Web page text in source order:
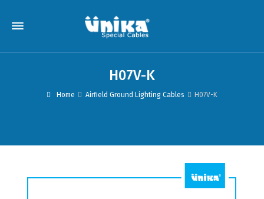
H07V-K
Home Airfield Ground Lighting Cables H07V-K